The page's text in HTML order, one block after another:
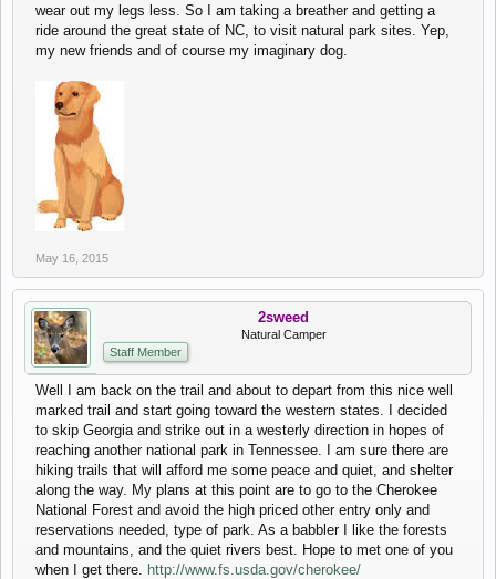
wear out my legs less. So I am taking a breather and getting a
ride around the great state of NC, to visit natural park sites. Yep,
my new friends and of course my imaginary dog.
May 16, 2015
2sweed
Natural Camper
Staff Member
Well I am back on the trail and about to depart from this nice well
marked trail and start going toward the western states. I decided
to skip Georgia and strike out in a westerly direction in hopes of
reaching another national park in Tennessee. I am sure there are
hiking trails that will afford me some peace and quiet, and shelter
along the way. My plans at this point are to go to the Cherokee
National Forest and avoid the high priced other entry only and
reservations needed, type of park. As a babbler I like the forests
and mountains, and the quiet rivers best. Hope to met one of you
when I get there. http://www.fs.usda.gov/cherokee/